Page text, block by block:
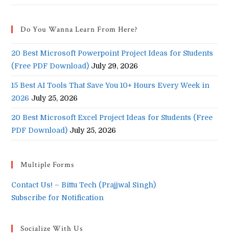
Do You Wanna Learn From Here?
20 Best Microsoft Powerpoint Project Ideas for Students
(Free PDF Download) July 29, 2026
15 Best AI Tools That Save You 10+ Hours Every Week in
2026 July 25, 2026
20 Best Microsoft Excel Project Ideas for Students (Free
PDF Download) July 25, 2026
Multiple Forms
Contact Us! – Bittu Tech (Prajjwal Singh)
Subscribe for Notification
Socialize With Us